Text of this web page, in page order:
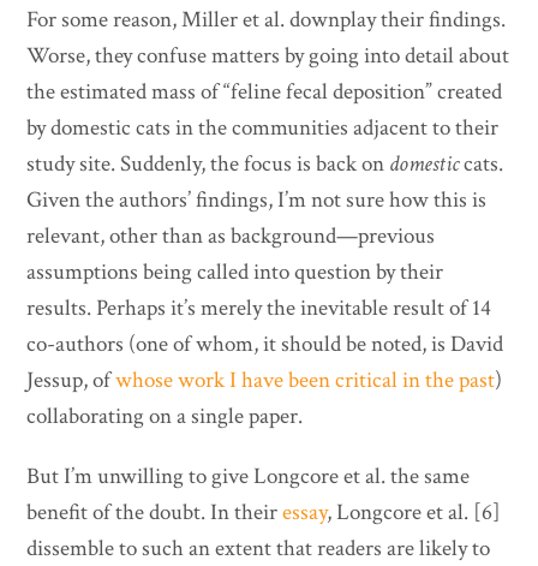
For some reason, Miller et al. downplay their findings.
Worse, they confuse matters by going into detail about
the estimated mass of “feline fecal deposition” created
by domestic cats in the communities adjacent to their
study site. Suddenly, the focus is back on domesticcats.
Given the authors’ findings, I’m not sure how this is
relevant, other than as background—previous
assumptions being called into question by their
results. Perhaps it’s merely the inevitable result of 14
co-authors (one of whom, it should be noted, is David
Jessup, ofwhose work I have been critical in the past)
collaborating on a single paper.
But I’m unwilling to give Longcore et al. the same
benefit of the doubt. In theiressay, Longcore et al. [6]
dissemble to such an extent that readers are likely to